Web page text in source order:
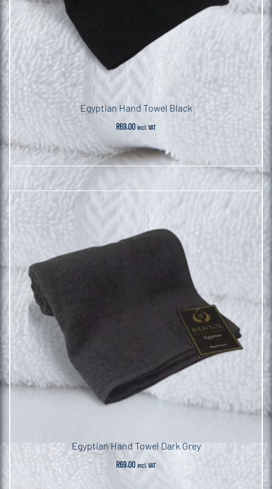
Egyptian Hand Towel Black
R69.00 incl. VAT
Egyptian Hand Towel Dark Grey
R69.00 incl. VAT